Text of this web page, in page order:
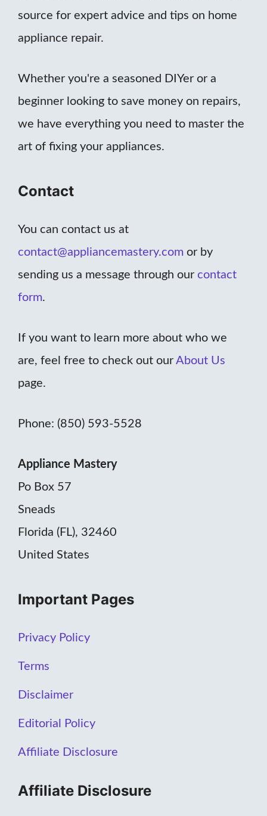
source for expert advice and tips on home
appliance repair.
Whether you're a seasoned DIYer or a
beginner looking to save money on repairs,
we have everything you need to master the
art of fixing your appliances.
Contact
You can contact us at
contact@appliancemastery.com or by
sending us a message through our contact
form.
If you want to learn more about who we
are, feel free to check out our About Us
page.
Phone: (850) 593-5528
Appliance Mastery
Po Box 57
Sneads
Florida (FL), 32460
United States
Important Pages
Privacy Policy
Terms
Disclaimer
Editorial Policy
Affiliate Disclosure
Affiliate Disclosure